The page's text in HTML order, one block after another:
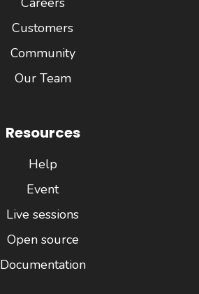
Customers
Community
Our Team
Resources
Help
Event
Live sessions
Open source
Documentation